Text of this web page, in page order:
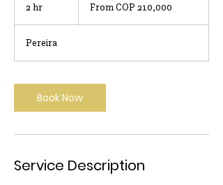
2 hr
Colombian
From COP 210,000
Pereira
Book Now
Service Description